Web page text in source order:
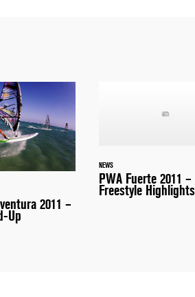
2011 –
Up
NEWS
PWA Fuerte 2011 –
Freestyle Highlights